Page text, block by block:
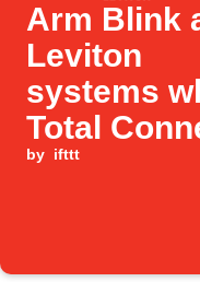
Arm Blink
Leviton
systems
Total
is set to
by ifttt